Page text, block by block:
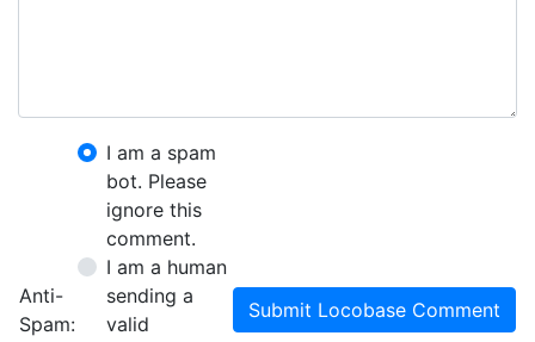
Anti-
Spam:
I am a spam
bot. Please
ignore this
comment.
I am a human
sending a
valid
Submit Locobase Comment